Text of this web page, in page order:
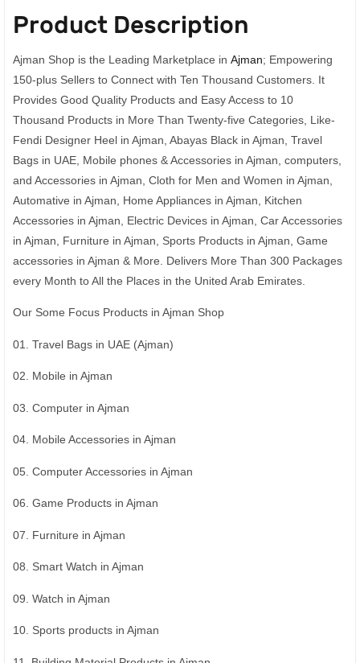
Product Description
Ajman Shop is the Leading Marketplace in Ajman; Empowering
150-plus Sellers to Connect with Ten Thousand Customers. It
Provides Good Quality Products and Easy Access to 10
Thousand Products in More Than Twenty-five Categories, Like-
Fendi Designer Heel in Ajman, Abayas Black in Ajman, Travel
Bags in UAE, Mobile phones & Accessories in Ajman, computers,
and Accessories in Ajman, Cloth for Men and Women in Ajman,
Automative in Ajman, Home Appliances in Ajman, Kitchen
Accessories in Ajman, Electric Devices in Ajman, Car Accessories
in Ajman, Furniture in Ajman, Sports Products in Ajman, Game
accessories in Ajman & More. Delivers More Than 300 Packages
every Month to All the Places in the United Arab Emirates.
Our Some Focus Products in Ajman Shop
01. Travel Bags in UAE (Ajman)
02. Mobile in Ajman
03. Computer in Ajman
04. Mobile Accessories in Ajman
05. Computer Accessories in Ajman
06. Game Products in Ajman
07. Furniture in Ajman
08. Smart Watch in Ajman
09. Watch in Ajman
10. Sports products in Ajman